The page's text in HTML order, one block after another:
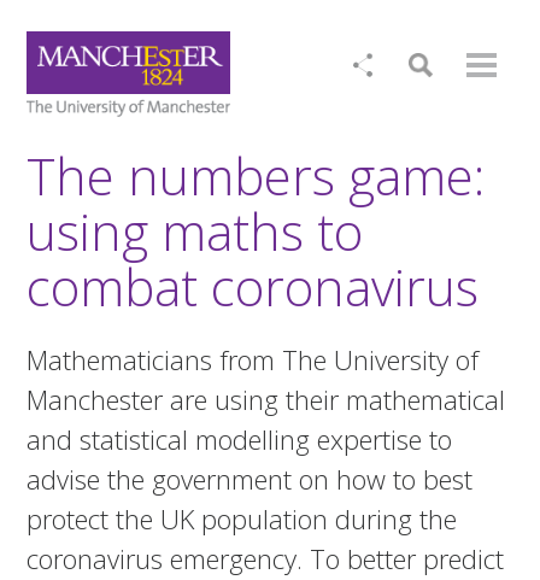
The numbers game:
using maths to
combat coronavirus
Mathematicians from The University of
Manchester are using their mathematical
and statistical modelling expertise to
advise the government on how to best
protect the UK population during the
coronavirus emergency. To better predict